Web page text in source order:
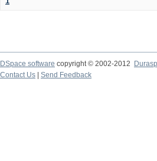
DSpace software copyright © 2002-2012
Contact Us | Send Feedback